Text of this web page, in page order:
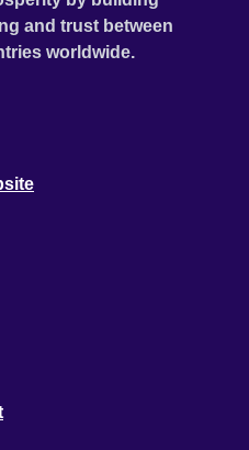
and trust between
worldwide.